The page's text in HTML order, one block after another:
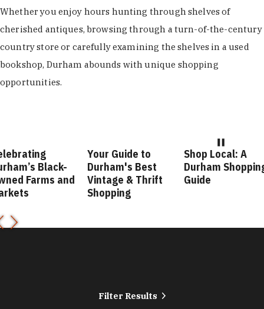
Whether you enjoy hours hunting through shelves of
cherished antiques, browsing through a turn-of-the-century
country store or carefully examining the shelves in a used
bookshop, Durham abounds with unique shopping
opportunities.
Black-
Farms and
Your Guide to
Durham's Best
Vintage & Thrift
Shopping
Shop Local: A
Durham Shopping
Guide
Filter Results